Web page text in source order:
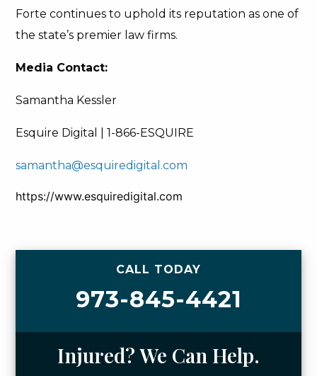
Forte continues to uphold its reputation as one of
the state’s premier law firms.
Media Contact:
Samantha Kessler
Esquire Digital | 1-866-ESQUIRE
samantha@esquiredigital.com
https://www.esquiredigital.com
CALL TODAY
973-845-4421
Injured? We Can Help.